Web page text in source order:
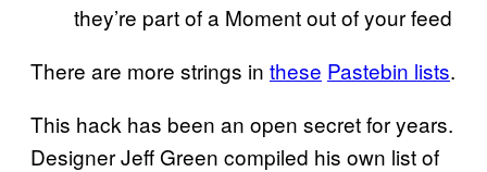
they’re part of a Moment out of your feed
There are more strings in these Pastebin lists.
This hack has been an open secret for years.
Designer Jeff Green compiled his own list of